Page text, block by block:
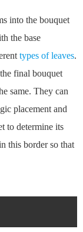
into the bouquet
the base
types of leaves.
final bouquet
same. They can
placement and
to determine its
this border so that